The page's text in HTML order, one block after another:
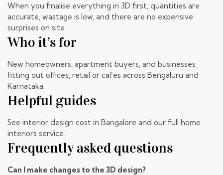
When you finalise everything in 3D first, quantities are
accurate, wastage is low, and there are no expensive
surprises on site.
Who it’s for
New homeowners, apartment buyers, and businesses
fitting out offices, retail or cafes across Bengaluru and
Karnataka.
Helpful guides
See interior design cost in Bangalore and our full home
interiors service.
Frequently asked questions
Can I make changes to the 3D design?